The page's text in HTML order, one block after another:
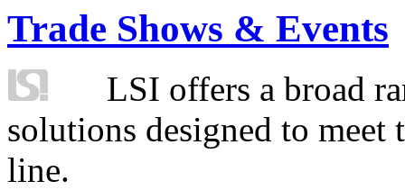
Trade Shows & Events
LSI offers a broad
solutions designed to
line.